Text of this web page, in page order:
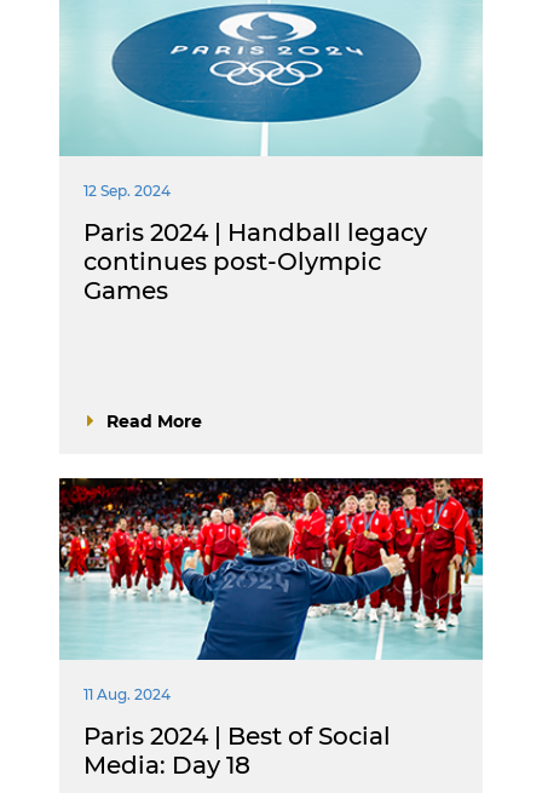
12 Sep. 2024
Paris 2024 | Handball legacy
continues post-Olympic
Games
Read More
11 Aug. 2024
Paris 2024 | Best of Social
Media: Day 18